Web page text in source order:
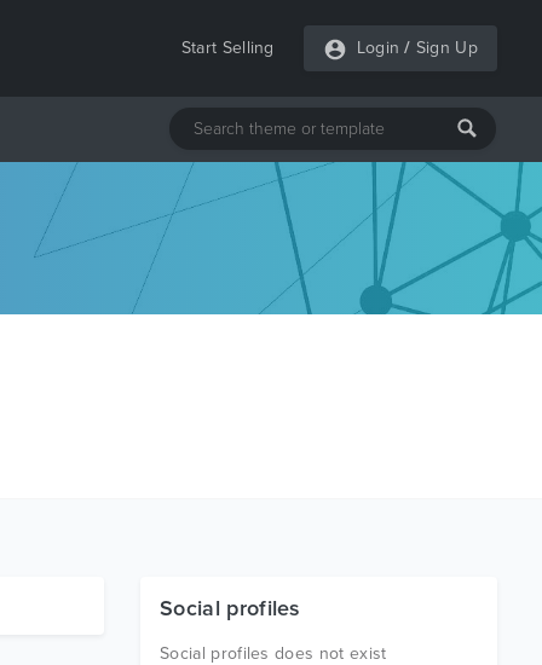
Start Selling Login / Sign Up
Social profiles
Social profiles does not exist